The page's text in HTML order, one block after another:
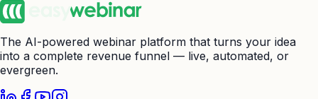
The AI-powered webinar platform that turns your idea
into a complete revenue funnel — live, automated, or
evergreen.